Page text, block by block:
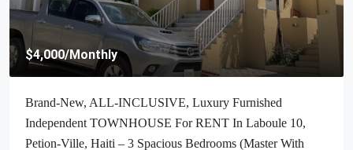
$4,000/Monthly
Brand-New, ALL-INCLUSIVE, Luxury Furnished
Independent TOWNHOUSE For RENT In Laboule 10,
Petion-Ville, Haiti – 3 Spacious Bedrooms (Master With